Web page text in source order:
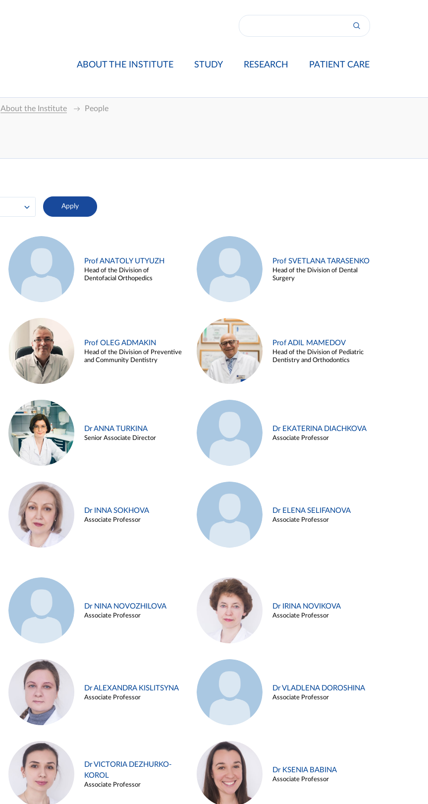
ABOUT THE INSTITUTE STUDY RESEARCH PATIENT CARE
About the Institute People
Prof ANATOLY UTYUZH
Head of the Division of
Dentofacial Orthopedics
Prof SVETLANA TARASENKO
Head of the Division of Dental
Surgery
Prof OLEG ADMAKIN
Head of the Division of Preventive
and Community Dentistry
Prof ADIL MAMEDOV
Head of the Division of Pediatric
Dentistry and Orthodontics
Dr ANNA TURKINA
Senior Associate Director
Dr EKATERINA DIACHKOVA
Associate Professor
Dr INNA SOKHOVA
Associate Professor
Dr ELENA SELIFANOVA
Associate Professor
Dr NINA NOVOZHILOVA
Associate Professor
Dr IRINA NOVIKOVA
Associate Professor
Dr ALEXANDRA KISLITSYNA
Associate Professor
Dr VLADLENA DOROSHINA
Associate Professor
Dr VICTORIA DEZHURKO-
KOROL
Associate Professor
Dr KSENIA BABINA
Associate Professor